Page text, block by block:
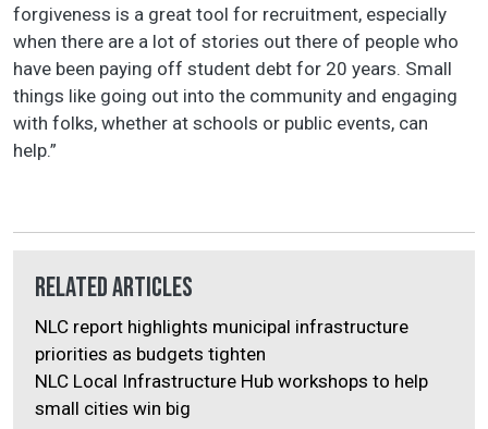
forgiveness is a great tool for recruitment, especially
when there are a lot of stories out there of people who
have been paying off student debt for 20 years. Small
things like going out into the community and engaging
with folks, whether at schools or public events, can
help.”
Related Articles
NLC report highlights municipal infrastructure
priorities as budgets tighten
NLC Local Infrastructure Hub workshops to help
small cities win big